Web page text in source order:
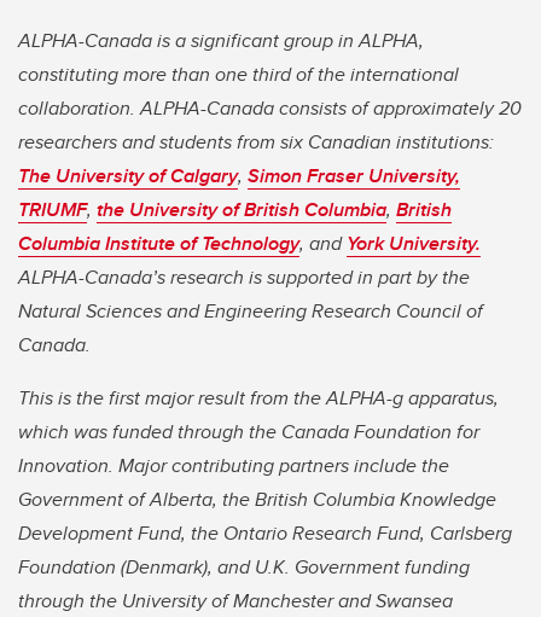
ALPHA-Canada is a significant group in ALPHA,
constituting more than one third of the international
collaboration. ALPHA-Canada consists of approximately 20
researchers and students from six Canadian institutions:
The University of Calgary, Simon Fraser University,
TRIUMF, the University of British Columbia, British
Columbia Institute of Technology, andYork University.
ALPHA-Canada’s research is supported in part by the
Natural Sciences and Engineering Research Council of
Canada.
This is the first major result from the ALPHA-g apparatus,
which was funded through the Canada Foundation for
Innovation. Major contributing partners include the
Government of Alberta, the British Columbia Knowledge
Development Fund, the Ontario Research Fund, Carlsberg
Foundation (Denmark), and U.K. Government funding
through the University of Manchester and Swansea